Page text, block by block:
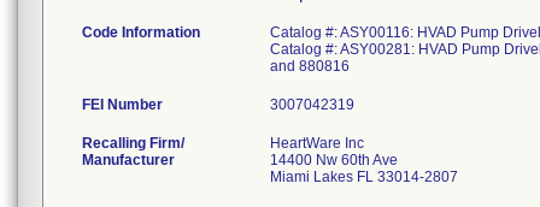
Code Information
Catalog #: ASY00116: HVAD Pump
Catalog #: ASY00281: HVAD Pump
and 880816
FEI Number
Recalling Firm/
Manufacturer
HeartWare Inc
14400 Nw 60th Ave
Miami Lakes FL 33014-2807